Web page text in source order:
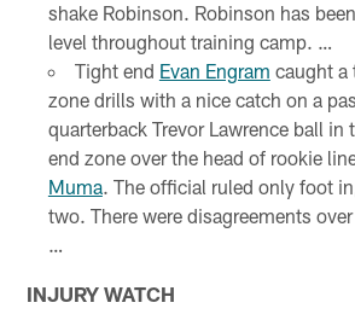
shake Robinson. Robinson has
level throughout training camp. …
Tight end Evan Engram caught a
zone drills with a nice catch on a
quarterback Trevor Lawrence ball in
end zone over the head of rookie
Muma. The official ruled only foot
two. There were disagreements
…
INJURY WATCH